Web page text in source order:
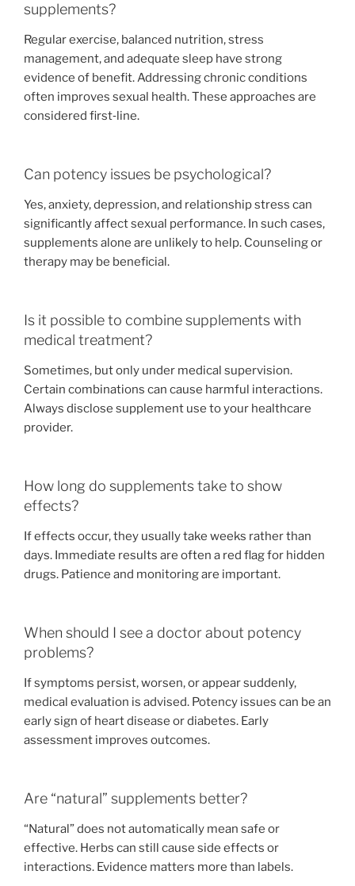
supplements?
Regular exercise, balanced nutrition, stress
management, and adequate sleep have strong
evidence of benefit. Addressing chronic conditions
often improves sexual health. These approaches are
considered first‑line.
Can potency issues be psychological?
Yes, anxiety, depression, and relationship stress can
significantly affect sexual performance. In such cases,
supplements alone are unlikely to help. Counseling or
therapy may be beneficial.
Is it possible to combine supplements with
medical treatment?
Sometimes, but only under medical supervision.
Certain combinations can cause harmful interactions.
Always disclose supplement use to your healthcare
provider.
How long do supplements take to show
effects?
If effects occur, they usually take weeks rather than
days. Immediate results are often a red flag for hidden
drugs. Patience and monitoring are important.
When should I see a doctor about potency
problems?
If symptoms persist, worsen, or appear suddenly,
medical evaluation is advised. Potency issues can be an
early sign of heart disease or diabetes. Early
assessment improves outcomes.
Are “natural” supplements better?
“Natural” does not automatically mean safe or
effective. Herbs can still cause side effects or
interactions. Evidence matters more than labels.